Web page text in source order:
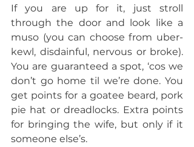
If you are up for it, just stroll
through the door and look like a
muso (you can choose from uber-
kewl, disdainful, nervous or broke).
You are guaranteed a spot, ‘cos we
don’t go home til we’re done. You
get points for a goatee beard, pork
pie hat or dreadlocks. Extra points
for bringing the wife, but only if it
someone else’s.